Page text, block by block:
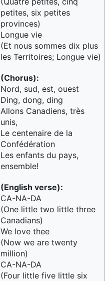
petites, six petites
provinces)
Longue vie
(Et nous sommes dix plus
les Territoires; Longue vie)
(Chorus):
Nord, sud, est, ouest
Ding, dong, ding
Allons Canadiens, très
unis,
Le centenaire de la
Confédération
Les enfants du pays,
ensemble!
(English verse):
CA-NA-DA
(One little two little three
Canadians)
We love thee
(Now we are twenty
million)
CA-NA-DA
(Four little five little six